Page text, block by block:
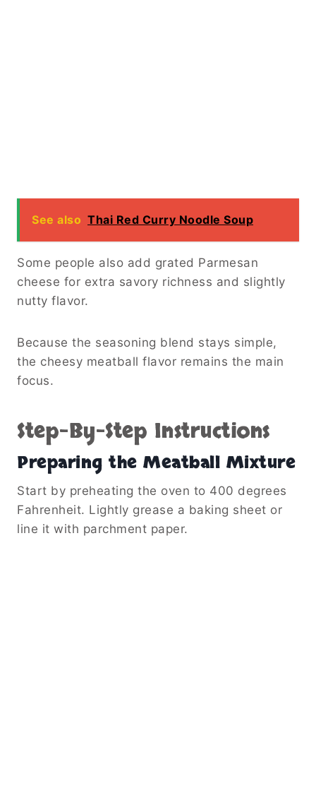
See also Thai Red Curry Noodle Soup
Some people also add grated Parmesan
cheese for extra savory richness and slightly
nutty flavor.
Because the seasoning blend stays simple,
the cheesy meatball flavor remains the main
focus.
Step-By-Step Instructions
Preparing the Meatball Mixture
Start by preheating the oven to 400 degrees
Fahrenheit. Lightly grease a baking sheet or
line it with parchment paper.